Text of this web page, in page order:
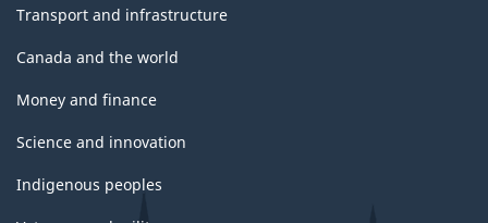
Transport and infrastructure
Canada and the world
Money and finance
Science and innovation
Indigenous peoples